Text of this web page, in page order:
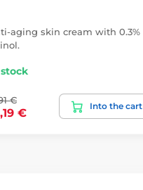
aging skin cream with 0.3%
€
€
Into the cart